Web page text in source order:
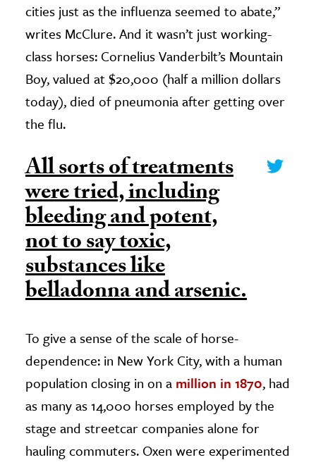
cities just as the influenza seemed to abate,”
writes McClure. And it wasn’t just working-
class horses: Cornelius Vanderbilt’s Mountain
Boy, valued at $20,000 (half a million dollars
today), died of pneumonia after getting over
the flu.
All sorts of treatments
were tried, including
bleeding and potent,
not to say toxic,
substances like
belladonna and arsenic.
To give a sense of the scale of horse-
dependence: in New York City, with a human
population closing in on a million in 1870, had
as many as 14,000 horses employed by the
stage and streetcar companies alone for
hauling commuters. Oxen were experimented